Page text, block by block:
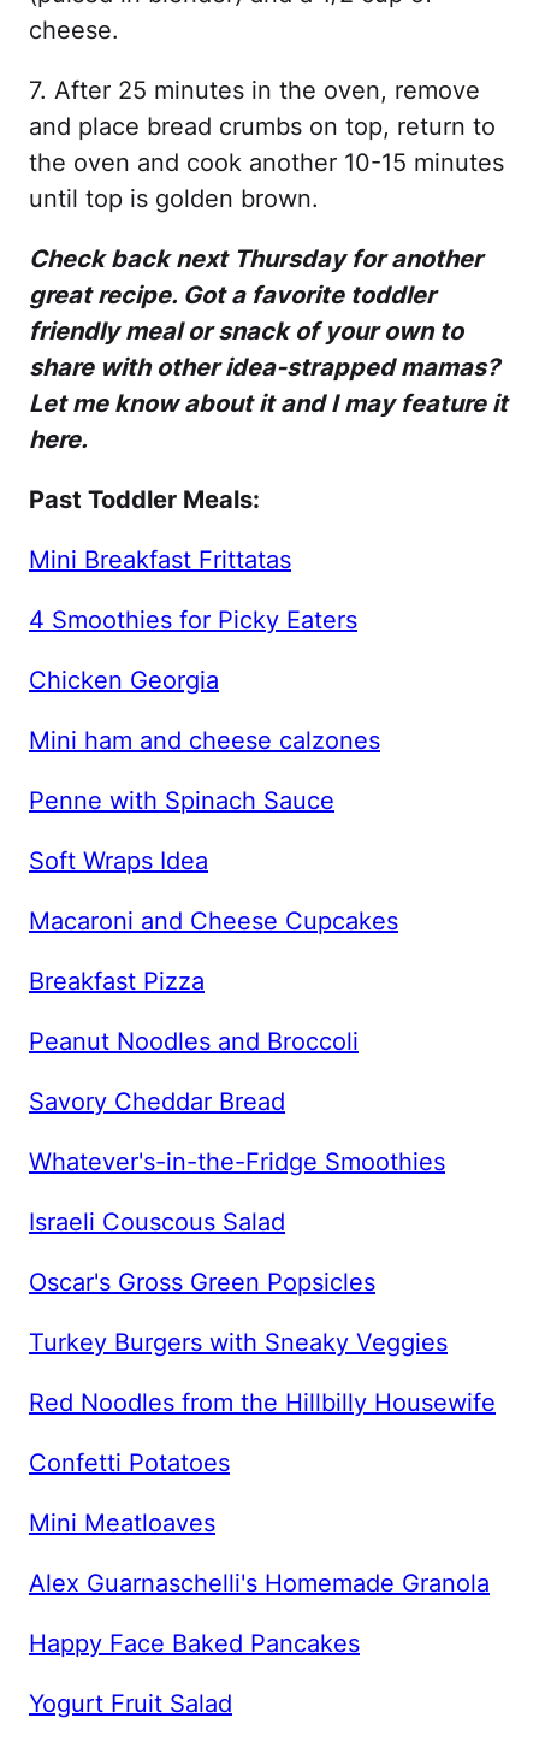
cheese.
7. After 25 minutes in the oven, remove
and place bread crumbs on top, return to
the oven and cook another 10-15 minutes
until top is golden brown.
Check back next Thursday for another
great recipe. Got a favorite toddler
friendly meal or snack of your own to
share with other idea-strapped mamas?
Let me know about it and I may feature it
here.
Past Toddler Meals:
Mini Breakfast Frittatas
4 Smoothies for Picky Eaters
Chicken Georgia
Mini ham and cheese calzones
Penne with Spinach Sauce
Soft Wraps Idea
Macaroni and Cheese Cupcakes
Breakfast Pizza
Peanut Noodles and Broccoli
Savory Cheddar Bread
Whatever's-in-the-Fridge Smoothies
Israeli Couscous Salad
Oscar's Gross Green Popsicles
Turkey Burgers with Sneaky Veggies
Red Noodles from the Hillbilly Housewife
Confetti Potatoes
Mini Meatloaves
Alex Guarnaschelli's Homemade Granola
Happy Face Baked Pancakes
Yogurt Fruit Salad